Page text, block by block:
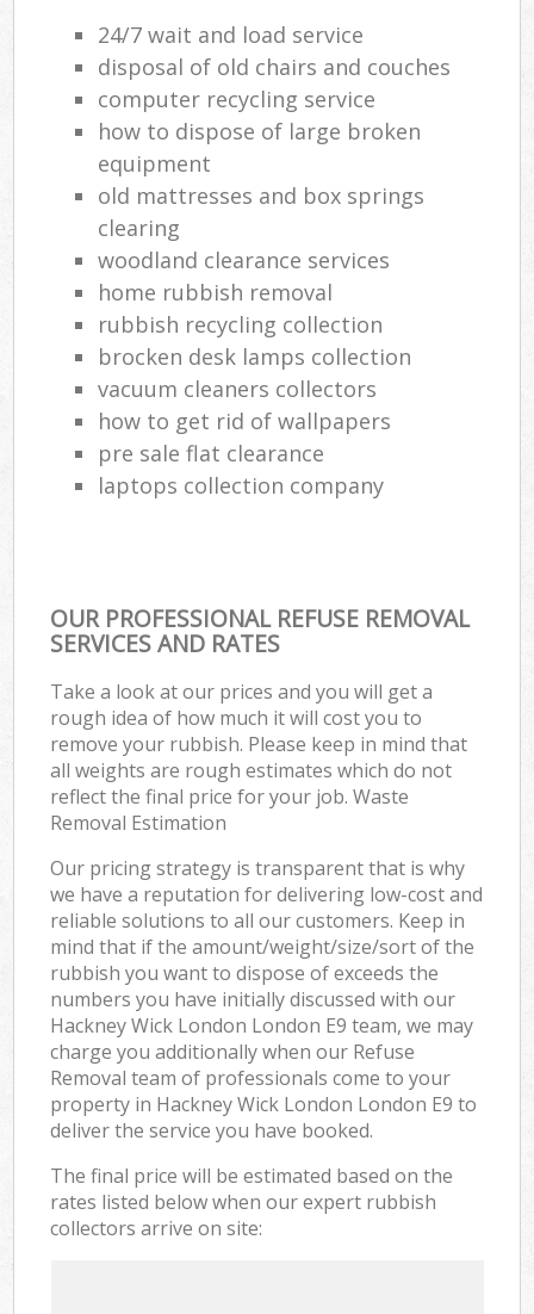
24/7 wait and load service
disposal of old chairs and couches
computer recycling service
how to dispose of large broken
equipment
old mattresses and box springs
clearing
woodland clearance services
home rubbish removal
rubbish recycling collection
brocken desk lamps collection
vacuum cleaners collectors
how to get rid of wallpapers
pre sale flat clearance
laptops collection company
OUR PROFESSIONAL REFUSE REMOVAL
SERVICES AND RATES
Take a look at our prices and you will get a
rough idea of how much it will cost you to
remove your rubbish. Please keep in mind that
all weights are rough estimates which do not
reflect the final price for your job. Waste
Removal Estimation
Our pricing strategy is transparent that is why
we have a reputation for delivering low-cost and
reliable solutions to all our customers. Keep in
mind that if the amount/weight/size/sort of the
rubbish you want to dispose of exceeds the
numbers you have initially discussed with our
Hackney Wick London London E9 team, we may
charge you additionally when our Refuse
Removal team of professionals come to your
property in Hackney Wick London London E9 to
deliver the service you have booked.
The final price will be estimated based on the
rates listed below when our expert rubbish
collectors arrive on site: